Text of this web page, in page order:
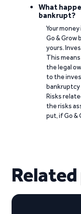
What
bankrupt?
Your
Go & Grow
yours.
This
the legal
to the
Risks
the risks
put, if Go &